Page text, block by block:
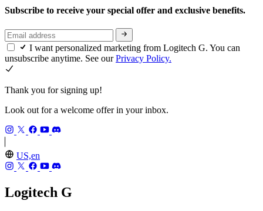
Subscribe to receive your special offer and exclusive benefits.
I want personalized marketing from Logitech G. You can
unsubscribe anytime. See ourPrivacy Policy.
Thank you for signing up!
Look out for a welcome offer in your inbox.
US,en
Logitech G